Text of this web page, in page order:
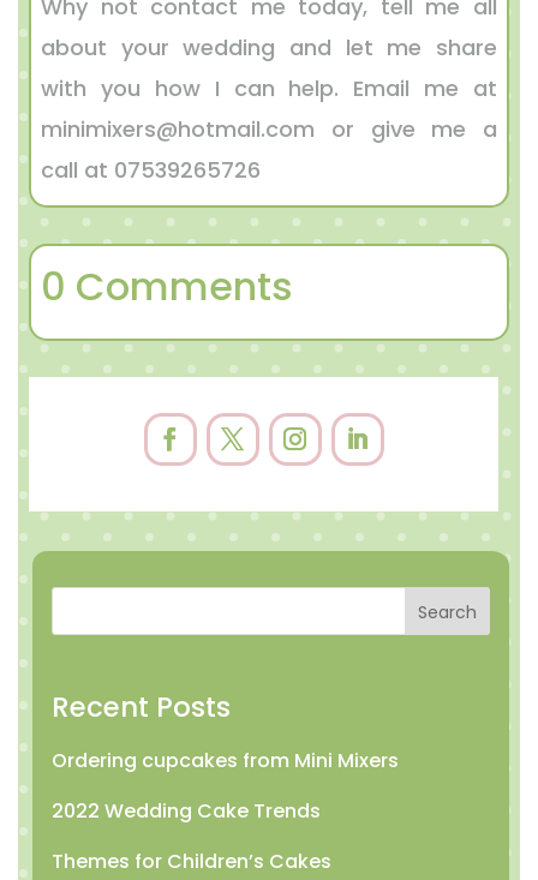
Why not contact me today, tell me all
about your wedding and let me share
with you how I can help. Email me at
minimixers@hotmail.com or give me a
call at 07539265726
0 Comments
Search
Recent Posts
Ordering cupcakes from Mini Mixers
2022 Wedding Cake Trends
Themes for Children’s Cakes